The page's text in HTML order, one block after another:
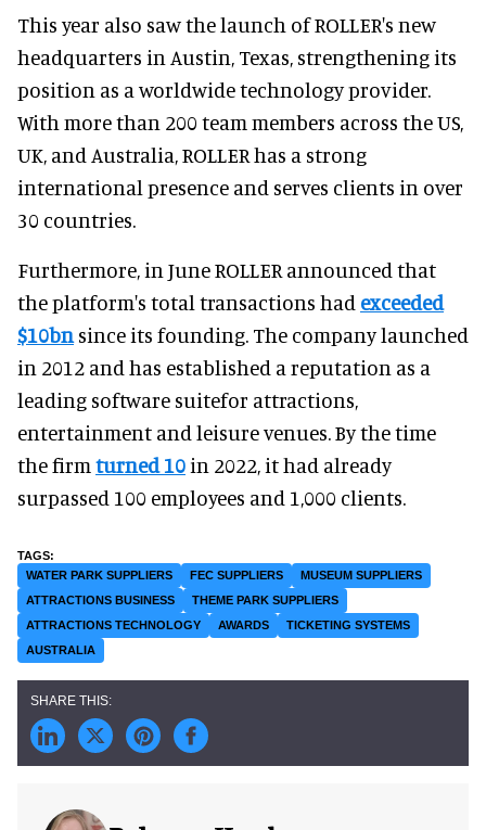
This year also saw the launch of ROLLER's new
headquarters in Austin, Texas, strengthening its
position as a worldwide technology provider.
With more than 200 team members across the US,
UK, and Australia, ROLLER has a strong
international presence and serves clients in over
30 countries.
Furthermore, in June ROLLER announced that
the platform's total transactions had exceeded
$10bn since its founding. The company launched
in 2012 and has established a reputation as a
leading software suitefor attractions,
entertainment and leisure venues. By the time
the firm turned 10 in 2022, it had already
surpassed 100 employees and 1,000 clients.
WATER PARK SUPPLIERS FEC SUPPLIERS
MUSEUM SUPPLIERS
ATTRACTIONS BUSINESS
THEME PARK SUPPLIERS
ATTRACTIONS TECHNOLOGY
AWARDS
TICKETING SYSTEMS
AUSTRALIA